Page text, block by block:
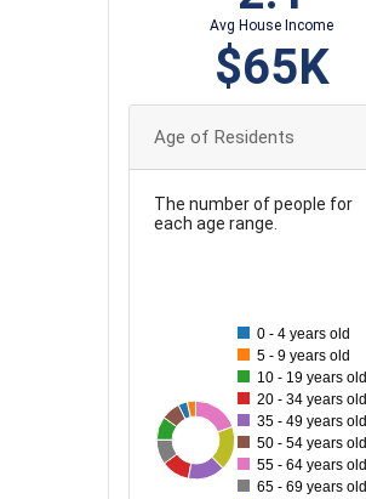
Avg House Income
$65K
Age of Residents
The number of people for
each age range.
0 - 4 years old
5 - 9 years old
10 - 19 years old
20 - 34 years old
35 - 49 years old
50 - 54 years old
55 - 64 years old
65 - 69 years old